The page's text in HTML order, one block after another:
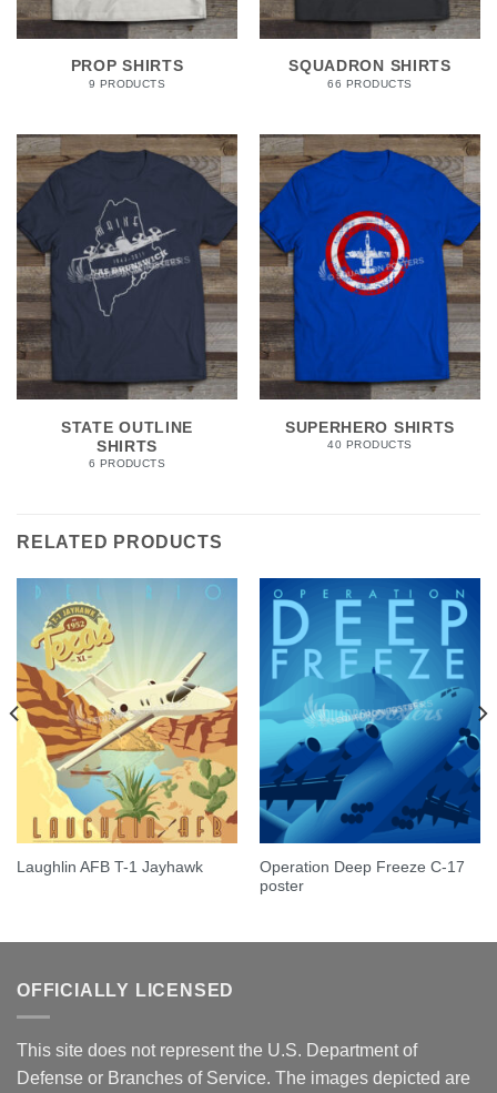
PROP SHIRTS
9 PRODUCTS
SQUADRON SHIRTS
66 PRODUCTS
STATE OUTLINE
SHIRTS
6 PRODUCTS
SUPERHERO SHIRTS
40 PRODUCTS
RELATED PRODUCTS
Laughlin AFB T-1 Jayhawk
Operation Deep Freeze C-17
poster
OFFICIALLY LICENSED
This site does not represent the U.S. Department of
Defense or Branches of Service. The images depicted are